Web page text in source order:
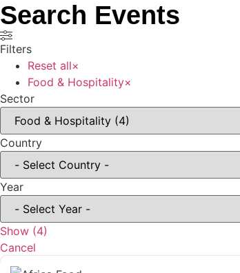
Search Events
Filters
Reset all×
Food & Hospitality×
Sector
Country
Year
Show (4)
Cancel